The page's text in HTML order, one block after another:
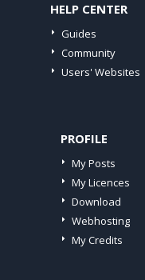
HELP CENTER
Guides
Community
Users' Websites
PROFILE
My Posts
My Licences
Download
Webhosting
My Credits